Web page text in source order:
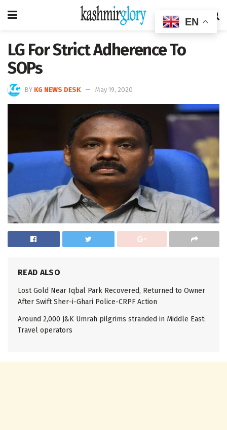
LG For Strict Adherence To
SOPs
BY KG NEWS DESK May 19, 2020
READ ALSO
Lost Gold Near Iqbal Park Recovered, Returned to Owner
After Swift Sher-i-Ghari Police-CRPF Action
Around 2,000 J&K Umrah pilgrims stranded in Middle East:
Travel operators
EN